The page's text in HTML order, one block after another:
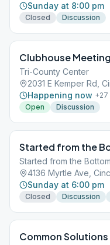
Sunday at 8:00 pm
Closed Discussion
Clubhouse Meeting
Tri-County Center
2031 E Kemper Rd,
Happening now +27
Open
Discussion
Started from the
Started from the
4136 Myrtle Ave,
Sunday at 6:00 pm
Closed Discussion
Common